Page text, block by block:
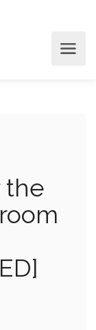
the